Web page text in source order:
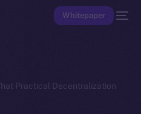
Whitepaper
Practical Decentralization